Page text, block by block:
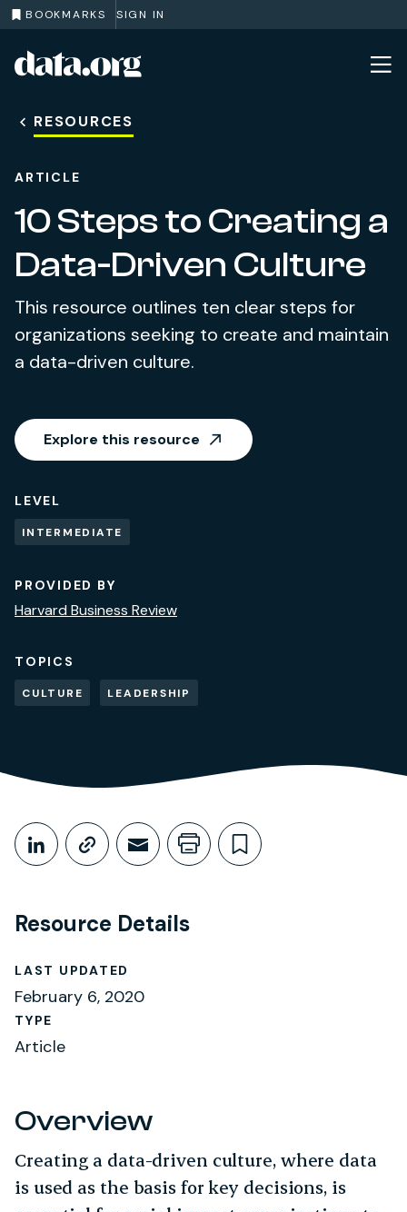
BOOKMARKS SIGN IN
Skip to main content
RESOURCES
ARTICLE
10 Steps to Creating a
Data-Driven Culture
This resource outlines ten clear steps for
organizations seeking to create and maintain
a data-driven culture.
Explore this resource
LEVEL
INTERMEDIATE
PROVIDED BY
Harvard Business Review
TOPICS
CULTURE LEADERSHIP
Share This
Share on LinkedIn
Copy link
Share through Email
Print this page
Bookmark
Resource Details
LAST UPDATED
February 6, 2020
TYPE
Article
Overview
Creating a data-driven culture, where data
is used as the basis for key decisions, is